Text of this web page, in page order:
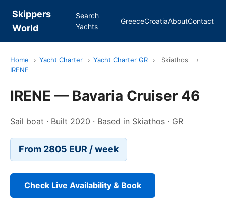
Skippers
World
Search
Yachts
GreeceCroatiaAboutContact
Home › Yacht Charter › Yacht Charter GR › Skiathos
›
IRENE
IRENE — Bavaria Cruiser 46
Sail boat · Built 2020 · Based in Skiathos · GR
From 2805 EUR / week
Check Live Availability & Book